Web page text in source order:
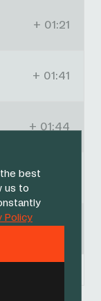
best
us to
Policy
+ 01:21
+ 01:41
+ 01:44
+ 03:47
+ 03:53